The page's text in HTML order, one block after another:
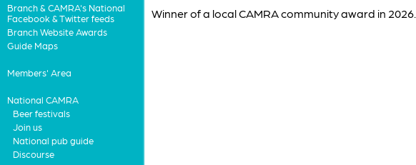
Branch & CAMRA's National
Facebook & Twitter feeds
Branch Website Awards
Guide Maps
Members' Area
National CAMRA
Beer festivals
Join us
National pub guide
Discourse
Winner of a local CAMRA community award in 2026.